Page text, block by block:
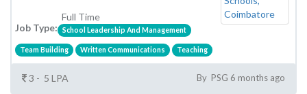
Job Type:
Full Time
School Leadership And Management
Team Building Written Communications Teaching
3 - 5 LPA By PSG 6 months ago